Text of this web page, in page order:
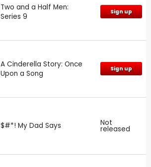
Two and a Half Men:
Series 9
Sign up
A Cinderella Story: Once
Upon a Song
Sign up
$#*! My Dad Says Not
released